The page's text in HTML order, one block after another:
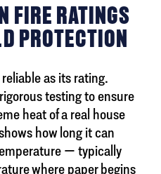
FIRE RATINGS
PROTECTION
as its rating.
testing to ensure
heat of a real house
how long it can
— typically
where paper begins